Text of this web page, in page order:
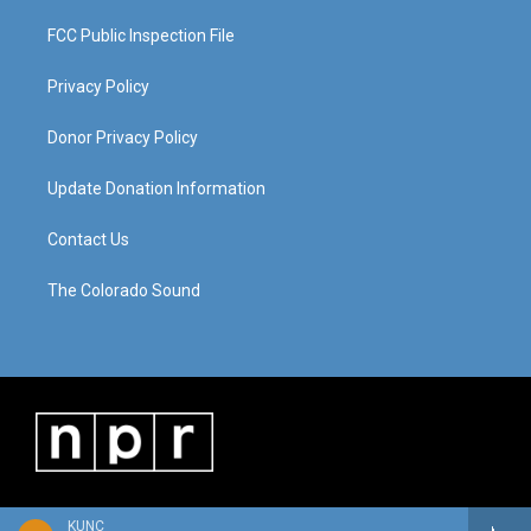
KUNC
FCC Public Inspection File
Privacy Policy
Donor Privacy Policy
Update Donation Information
Contact Us
The Colorado Sound